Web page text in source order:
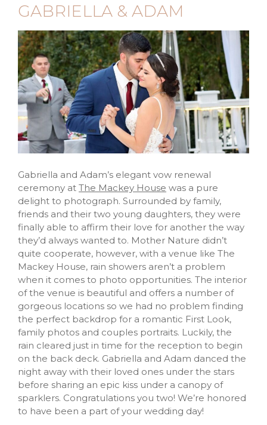
GABRIELLA & ADAM
Gabriella and Adam’s elegant vow renewal
ceremony at The Mackey House was a pure
delight to photograph. Surrounded by family,
friends and their two young daughters, they were
finally able to affirm their love for another the way
they’d always wanted to. Mother Nature didn’t
quite cooperate, however, with a venue like The
Mackey House, rain showers aren’t a problem
when it comes to photo opportunities. The interior
of the venue is beautiful and offers a number of
gorgeous locations so we had no problem finding
the perfect backdrop for a romantic First Look,
family photos and couples portraits. Luckily, the
rain cleared just in time for the reception to begin
on the back deck. Gabriella and Adam danced the
night away with their loved ones under the stars
before sharing an epic kiss under a canopy of
sparklers. Congratulations you two! We’re honored
to have been a part of your wedding day!